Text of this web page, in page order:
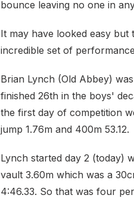
bounce leaving no one in
It may have looked easy
incredible set of
Brian Lynch (Old Abbey)
finished 26th in the boys'
the first day of competition
jump 1.76m and 400m 53.12.
Lynch started day 2 (today)
vault 3.60m which was a
4:46.33. So that was four